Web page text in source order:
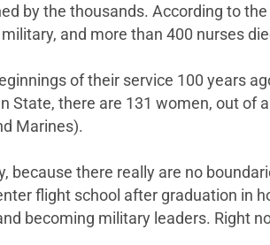
by the thousands. According to the
and more than 400 nurses
of their service 100 years
there are 131 women, out of
Marines).
there really are no
flight school after graduation
becoming military leaders. Right